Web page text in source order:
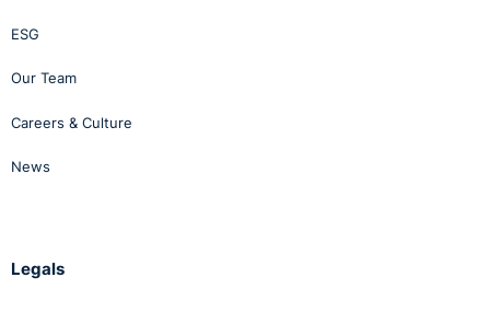
ESG
Our Team
Careers & Culture
News
Legals